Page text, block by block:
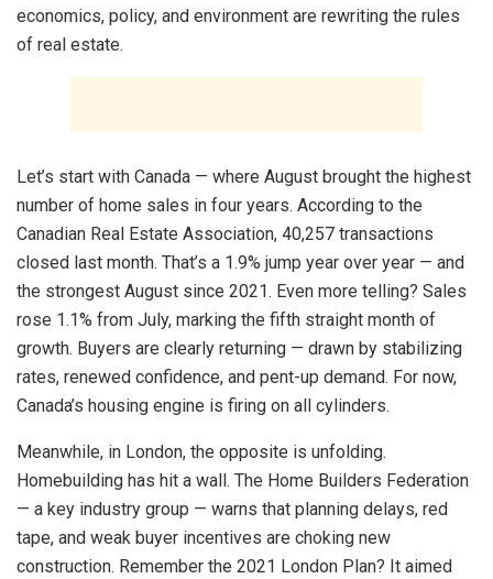
economics, policy, and environment are rewriting the rules
of real estate.
Let’s start with Canada — where August brought the highest
number of home sales in four years. According to the
Canadian Real Estate Association, 40,257 transactions
closed last month. That’s a 1.9% jump year over year — and
the strongest August since 2021. Even more telling? Sales
rose 1.1% from July, marking the fifth straight month of
growth. Buyers are clearly returning — drawn by stabilizing
rates, renewed confidence, and pent-up demand. For now,
Canada’s housing engine is firing on all cylinders.
Meanwhile, in London, the opposite is unfolding.
Homebuilding has hit a wall. The Home Builders Federation
— a key industry group — warns that planning delays, red
tape, and weak buyer incentives are choking new
construction. Remember the 2021 London Plan? It aimed